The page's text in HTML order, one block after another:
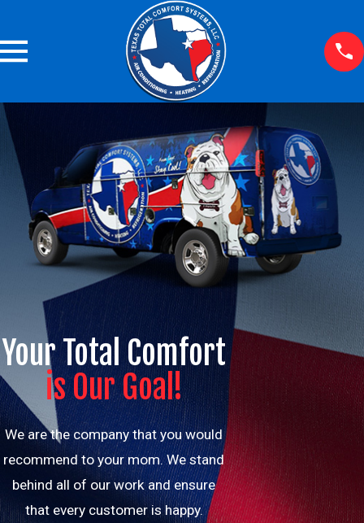
Your Total Comfort
is Our Goal!
We are the company that you would
recommend to your mom. We stand
behind all of our work and ensure
that every customer is happy.